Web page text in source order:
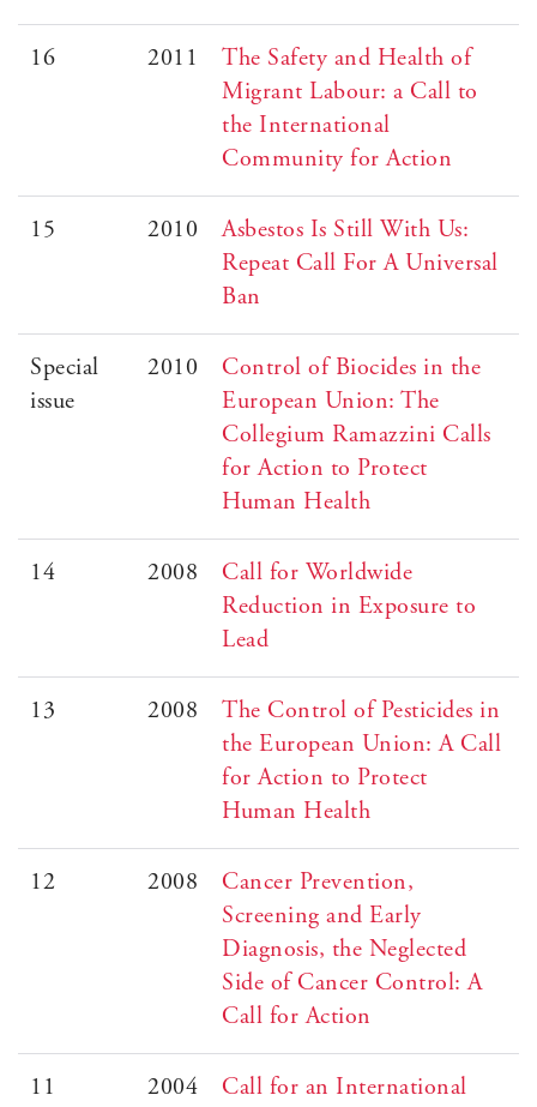
16 2011
The Safety and Health of
Migrant Labour: a Call to
the International
Community for Action
15 2010
Asbestos Is Still With Us:
Repeat Call For A Universal
Ban
Special
issue
2010
Control of Biocides in the
European Union: The
Collegium Ramazzini Calls
for Action to Protect
Human Health
14 2008
Call for Worldwide
Reduction in Exposure to
Lead
13 2008
The Control of Pesticides in
the European Union: A Call
for Action to Protect
Human Health
12 2008
Cancer Prevention,
Screening and Early
Diagnosis, the Neglected
Side of Cancer Control: A
Call for Action
11 2004
Call for an International